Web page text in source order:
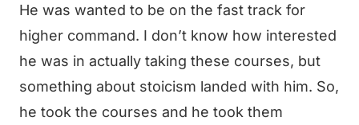
He was wanted to be on the fast track for
higher command. I don’t know how interested
he was in actually taking these courses, but
something about stoicism landed with him. So,
he took the courses and he took them